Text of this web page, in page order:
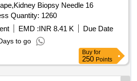
Biopsy Needle 16
G,Graduated Compress Quantity: 1260
EMD :INR 8.41 K
Due Date
to go
Buy for
250 Points